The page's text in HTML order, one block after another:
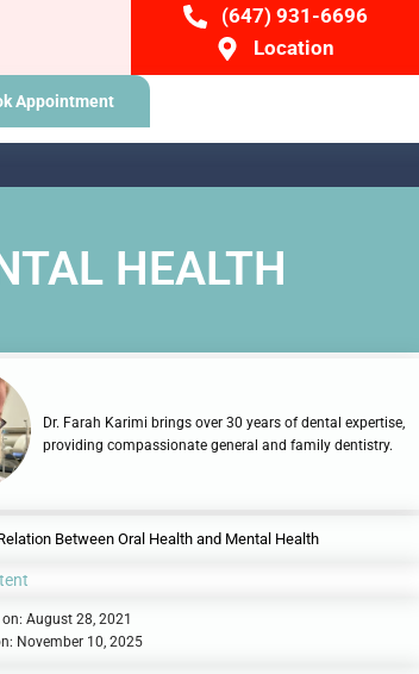
(647) 931-6696
Location
Appointment
HEALTH
Dr. Farah Karimi brings over 30 years of dental expertise,
providing compassionate general and family dentistry.
Between Oral Health and Mental Health
August 28, 2021
November 10, 2025